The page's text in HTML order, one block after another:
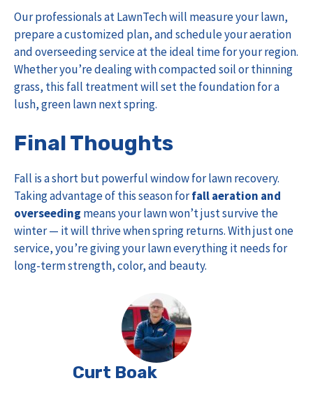
Our professionals at LawnTech will measure your lawn,
prepare a customized plan, and schedule your aeration
and overseeding service at the ideal time for your region.
Whether you’re dealing with compacted soil or thinning
grass, this fall treatment will set the foundation for a
lush, green lawn next spring.
Final Thoughts
Fall is a short but powerful window for lawn recovery.
Taking advantage of this season forfall aeration and
overseeding means your lawn won’t just survive the
winter — it will thrive when spring returns. With just one
service, you’re giving your lawn everything it needs for
long-term strength, color, and beauty.
Curt Boak